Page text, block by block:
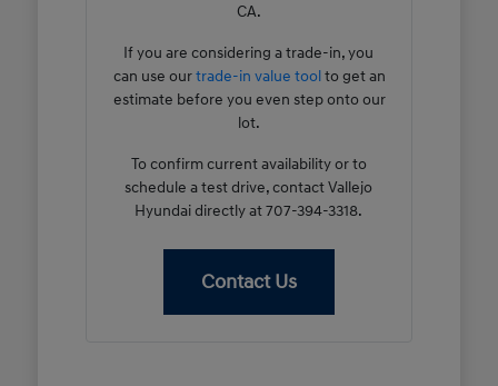
CA.
If you are considering a trade-in, you
can use ourtrade-in value toolto get an
estimate before you even step onto our
lot.
To confirm current availability or to
schedule a test drive, contact Vallejo
Hyundai directly at 707-394-3318.
Contact Us